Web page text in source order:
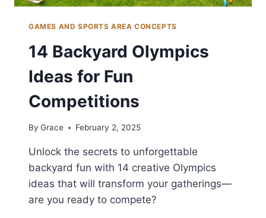
GAMES AND SPORTS AREA CONCEPTS
14 Backyard Olympics
Ideas for Fun
Competitions
By Grace February 2, 2025
Unlock the secrets to unforgettable
backyard fun with 14 creative Olympics
ideas that will transform your gatherings—
are you ready to compete?